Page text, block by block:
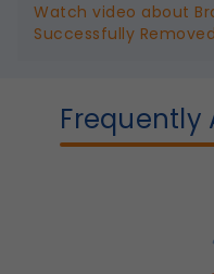
Watch video about
Successfully
Frequently